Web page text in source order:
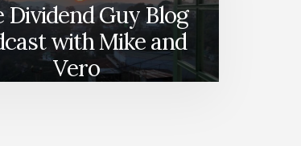
Dividend Guy Blog
with Mike and
Vero